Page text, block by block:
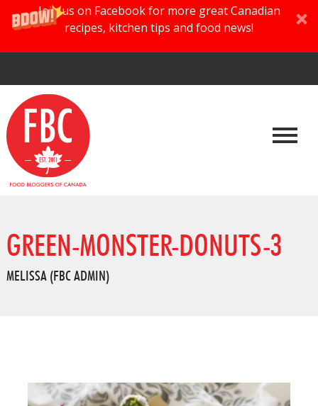
Join us on Facebook for more great Canadian
recipes, kitchen tips and food news!
GREEN-MONSTER-DONUTS-3
MELISSA (FBC ADMIN)